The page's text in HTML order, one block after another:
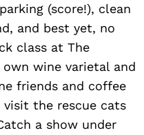
(score!), clean
and best yet, no
class at The
wine varietal and
friends and coffee
visit the rescue cats
a show under